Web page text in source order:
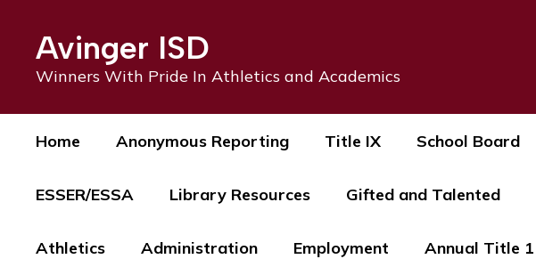
contentAvinger ISD
Winners With Pride In Athletics and Academics
Home Anonymous Reporting Title IX School Board
ESSER/ESSA Library Resources Gifted and Talented
Athletics Administration Employment Annual Title 1